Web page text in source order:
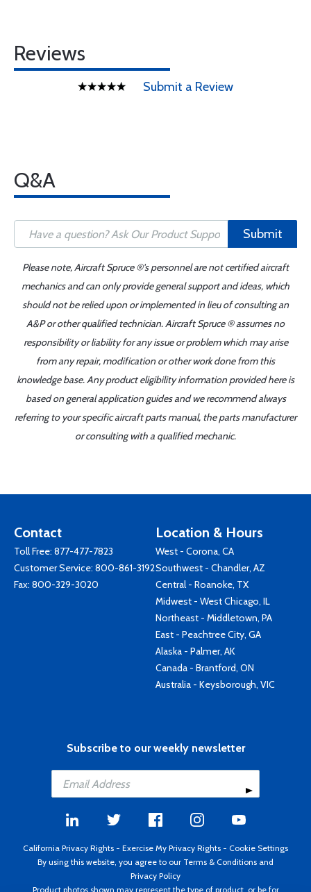
Reviews
Submit a Review
Q&A
Submit
Please note, Aircraft Spruce ®'s personnel are not certified aircraft
mechanics and can only provide general support and ideas, which
should not be relied upon or implemented in lieu of consulting an
A&P or other qualified technician. Aircraft Spruce ® assumes no
responsibility or liability for any issue or problem which may arise
from any repair, modification or other work done from this
knowledge base. Any product eligibility information provided here is
based on general application guides and we recommend always
referring to your specific aircraft parts manual, the parts manufacturer
or consulting with a qualified mechanic.
Contact
Toll Free: 877-477-7823
Customer Service: 800-861-3192
Fax: 800-329-3020
Location & Hours
West - Corona, CA
Southwest - Chandler, AZ
Central - Roanoke, TX
Midwest - West Chicago, IL
Northeast - Middletown, PA
East - Peachtree City, GA
Alaska - Palmer, AK
Canada - Brantford, ON
Australia - Keysborough, VIC
Subscribe to our weekly newsletter
California Privacy Rights - Exercise My Privacy Rights - Cookie Settings
By using this website, you agree to our Terms & Conditions and
Privacy Policy
Product photos shown may represent the type of product, or be for